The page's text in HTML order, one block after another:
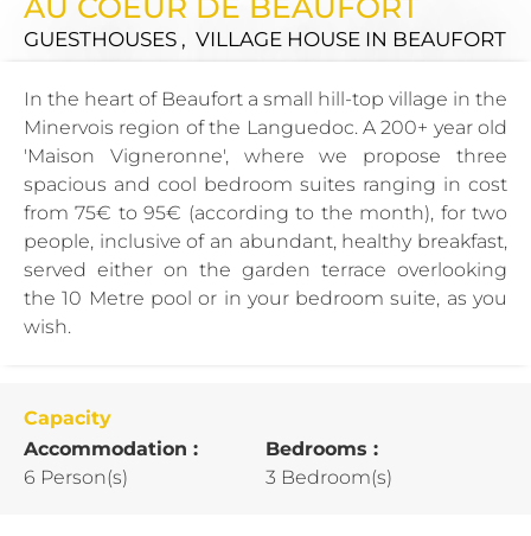
GUESTHOUSES , VILLAGE HOUSE IN BEAUFORT
In the heart of Beaufort a small hill-top village in the
Minervois region of the Languedoc. A 200+ year old
'Maison Vigneronne', where we propose three
spacious and cool bedroom suites ranging in cost
from 75€ to 95€ (according to the month), for two
people, inclusive of an abundant, healthy breakfast,
served either on the garden terrace overlooking
the 10 Metre pool or in your bedroom suite, as you
wish.
Capacity
Accommodation :
6 Person(s)
Bedrooms :
3 Bedroom(s)